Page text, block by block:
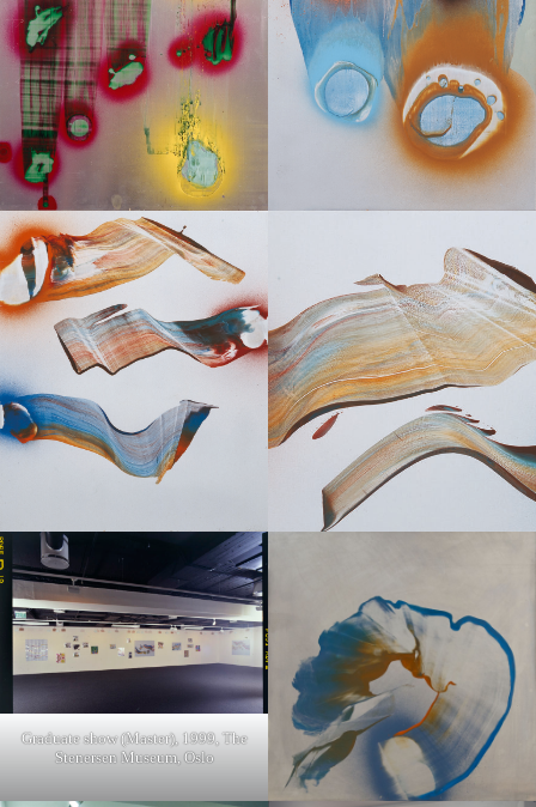
Graduate show (Master), 1999, The
Stenersen Museum, Oslo